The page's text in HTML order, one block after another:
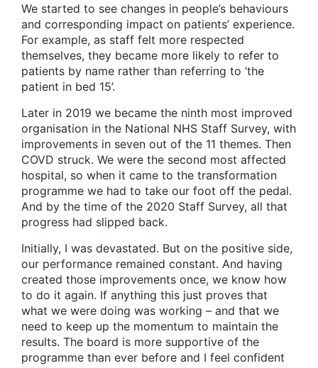
We started to see changes in people’s behaviours
and corresponding impact on patients’ experience.
For example, as staff felt more respected
themselves, they became more likely to refer to
patients by name rather than referring to ‘the
patient in bed 15’.
Later in 2019 we became the ninth most improved
organisation in the National NHS Staff Survey, with
improvements in seven out of the 11 themes. Then
COVD struck. We were the second most affected
hospital, so when it came to the transformation
programme we had to take our foot off the pedal.
And by the time of the 2020 Staff Survey, all that
progress had slipped back.
Initially, I was devastated. But on the positive side,
our performance remained constant. And having
created those improvements once, we know how
to do it again. If anything this just proves that
what we were doing was working – and that we
need to keep up the momentum to maintain the
results. The board is more supportive of the
programme than ever before and I feel confident